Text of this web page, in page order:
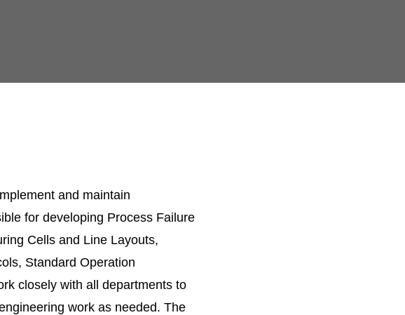
and maintain
for developing Process Failure
Cells and Line Layouts,
Standard Operation
closely with all departments to
work as needed. The